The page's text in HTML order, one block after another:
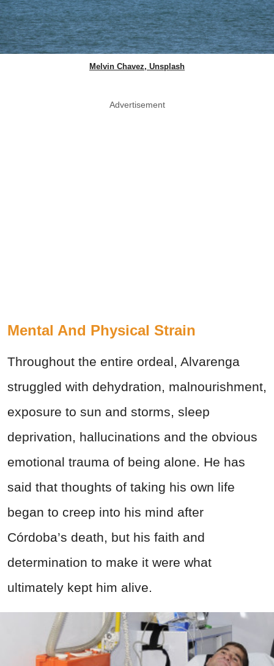
Melvin Chavez, Unsplash
Advertisement
Mental And Physical Strain
Throughout the entire ordeal, Alvarenga
struggled with dehydration, malnourishment,
exposure to sun and storms, sleep
deprivation, hallucinations and the obvious
emotional trauma of being alone. He has
said that thoughts of taking his own life
began to creep into his mind after
Córdoba’s death, but his faith and
determination to make it were what
ultimately kept him alive.